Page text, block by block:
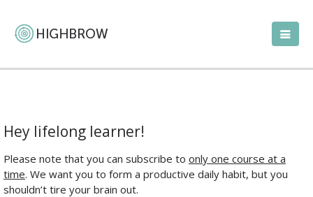
Hey lifelong learner!
Please note that you can subscribe to only one course at a
time. We want you to form a productive daily habit, but you
shouldn’t tire your brain out.